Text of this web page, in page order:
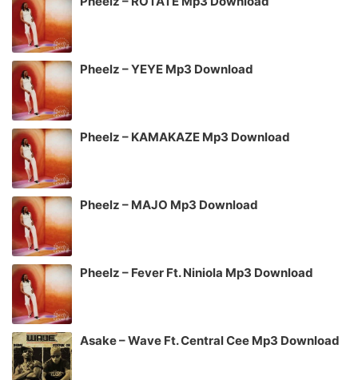
Pheelz – YEYE Mp3 Download
Pheelz – KAMAKAZE Mp3 Download
Pheelz – MAJO Mp3 Download
Pheelz – Fever Ft. Niniola Mp3 Download
Asake – Wave Ft. Central Cee Mp3 Download